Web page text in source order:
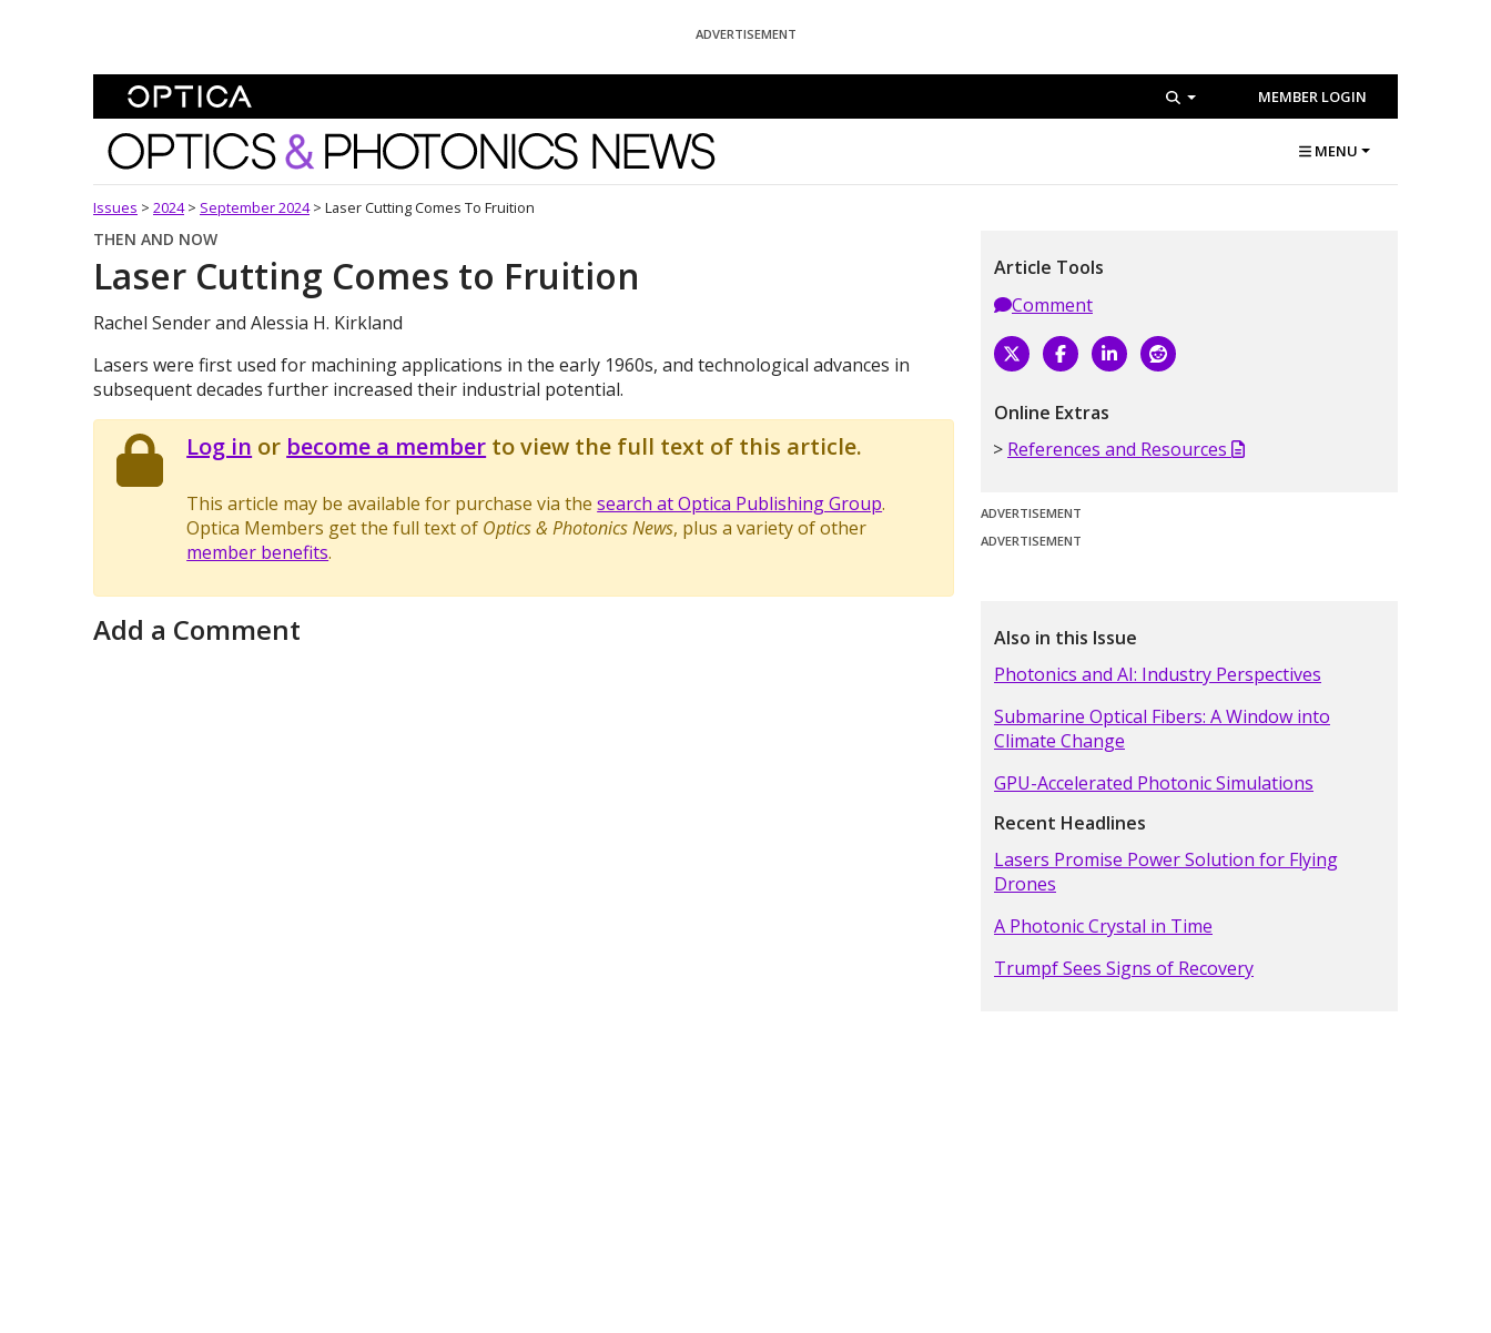
ADVERTISEMENT
MEMBER LOGIN
Optics and Photonics News MENU
Issues > 2024 > September 2024 > Laser Cutting Comes To Fruition
THEN AND NOW
Laser Cutting Comes to Fruition
Rachel Sender and Alessia H. Kirkland
Lasers were first used for machining applications in the early 1960s, and technological advances in
subsequent decades further increased their industrial potential.
Log in or become a member to view the full text of this article.
This article may be available for purchase via thesearch at Optica Publishing Group.
Optica Members get the full text of Optics & Photonics News, plus a variety of other
member benefits.
Add a Comment
Article Tools
Comment
Online Extras
References and Resources
ADVERTISEMENT
ADVERTISEMENT
Also in this Issue
Photonics and AI: Industry Perspectives
Submarine Optical Fibers: A Window into
Climate Change
GPU-Accelerated Photonic Simulations
Recent Headlines
Lasers Promise Power Solution for Flying
Drones
A Photonic Crystal in Time
Trumpf Sees Signs of Recovery